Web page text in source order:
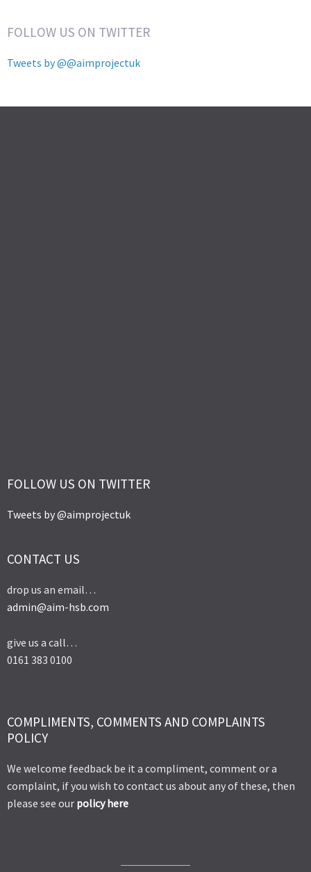
FOLLOW US ON TWITTER
Tweets by @@aimprojectuk
FOLLOW US ON TWITTER
Tweets by @aimprojectuk
CONTACT US
drop us an email…
admin@aim-hsb.com
give us a call…
0161 383 0100
COMPLIMENTS, COMMENTS AND COMPLAINTS
POLICY
We welcome feedback be it a compliment, comment or a
complaint, if you wish to contact us about any of these, then
please see our policy here